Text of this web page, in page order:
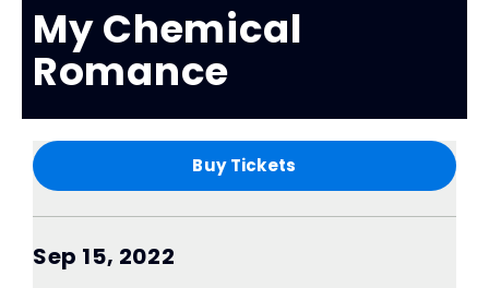
My Chemical
Romance
Buy Tickets
Sep 15, 2022